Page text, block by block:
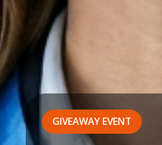
GIVEAWAY EVENT